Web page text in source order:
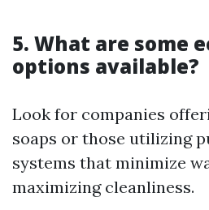
5. What are some
options available?
Look for companies
soaps or those utilizing
systems that minimize
maximizing cleanliness.